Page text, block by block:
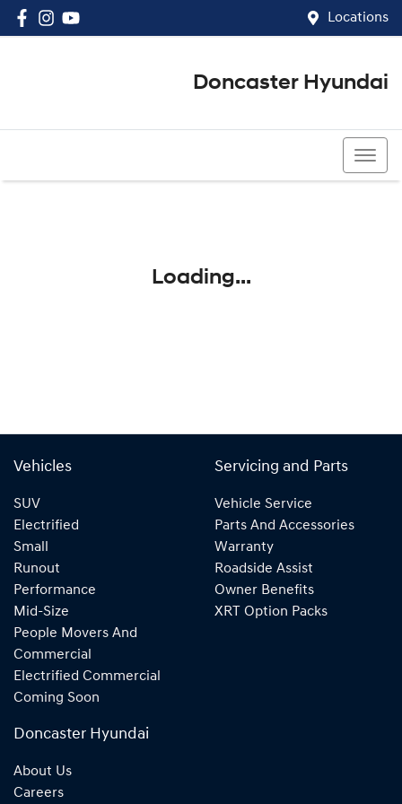
Locations
Doncaster Hyundai
Loading...
Vehicles
SUV
Electrified
Small
Runout
Performance
Mid-Size
People Movers And
Commercial
Electrified Commercial
Coming Soon
Servicing and Parts
Vehicle Service
Parts And Accessories
Warranty
Roadside Assist
Owner Benefits
XRT Option Packs
Doncaster Hyundai
About Us
Careers